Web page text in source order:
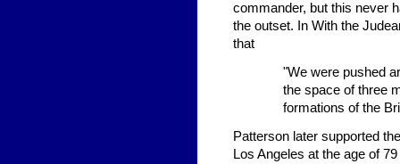
commander, but this never
the outset. In With the
that
"We were pushed
the space of three
formations of the
Patterson later supported
Los Angeles at the age of